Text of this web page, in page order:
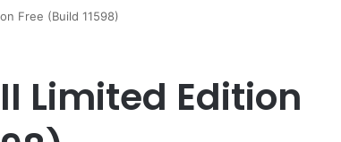
Free (Build 11598)
Limited Edition